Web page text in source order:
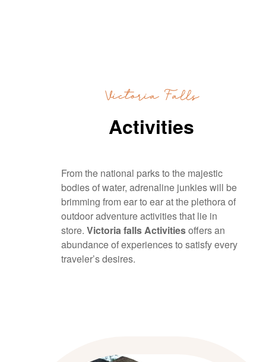
Victoria Falls
Activities
From the national parks to the majestic
bodies of water, adrenaline junkies will be
brimming from ear to ear at the plethora of
outdoor adventure activities that lie in
store. Victoria falls Activitiesoffers an
abundance of experiences to satisfy every
traveler’s desires.